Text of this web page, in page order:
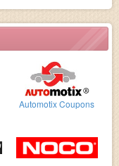
Automotix Coupons